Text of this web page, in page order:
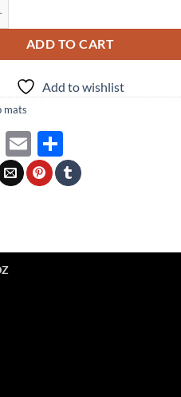
ADD TO CART
Add to wishlist
mats
Mastodon
Email